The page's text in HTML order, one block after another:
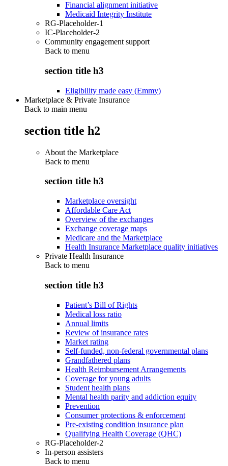
Financial alignment initiative
Medicaid Integrity Institute
RG-Placeholder-1
IC-Placeholder-2
Community engagement support
Back to menu
section title h3
Eligibility made easy (Emmy)
Marketplace & Private Insurance
Back to main menu
section title h2
About the Marketplace
Back to menu
section title h3
Marketplace oversight
Affordable Care Act
Overview of the exchanges
Exchange coverage maps
Medicare and the Marketplace
Health Insurance Marketplace quality initiatives
Private Health Insurance
Back to menu
section title h3
Patient’s Bill of Rights
Medical loss ratio
Annual limits
Review of insurance rates
Market rating
Self-funded, non-federal governmental plans
Grandfathered plans
Health Reimbursement Arrangements
Coverage for young adults
Student health plans
Mental health parity and addiction equity
Prevention
Consumer protections & enforcement
Pre-existing condition insurance plan
Qualifying Health Coverage (QHC)
RG-Placeholder-2
In-person assisters
Back to menu